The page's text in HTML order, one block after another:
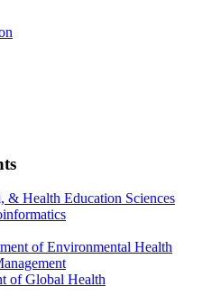
& Health Education Sciences
of Environmental Health
of Global Health